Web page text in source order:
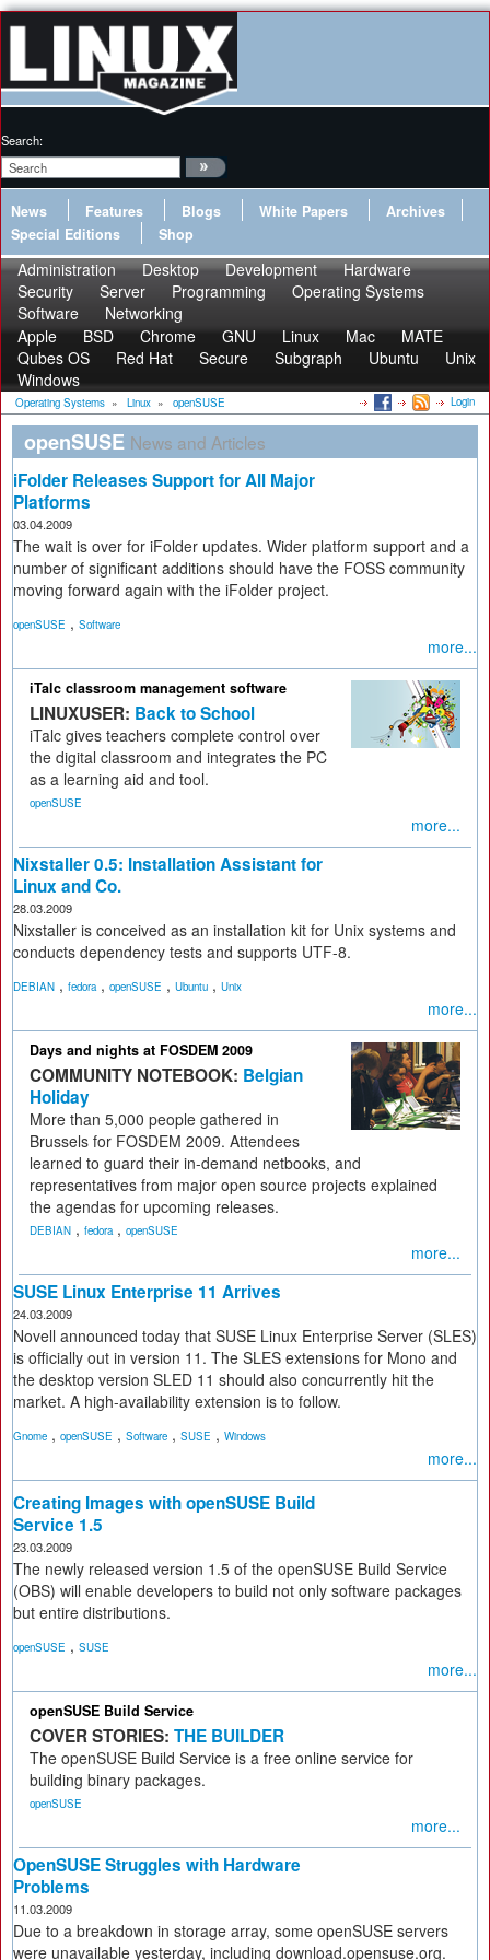
Search:
News Features Blogs White Papers
Archives
Special Editions
Shop
Administration Desktop Development
Hardware
Security
Server Programming
Operating Systems
Software
Networking
Apple
BSD Chrome GNU Linux Mac
MATE
Qubes OS
Red Hat Secure Subgraph Ubuntu
Unix
Windows
Operating Systems » Linux » openSUSE Login
openSUSE News and Articles
iFolder Releases Support for All Major
Platforms
03.04.2009
The wait is over for iFolder updates. Wider platform support and a
number of significant additions should have the FOSS community
moving forward again with the iFolder project.
openSUSE , Software
more...
iTalc classroom management software
LINUXUSER: Back to School
iTalc gives teachers complete control over
the digital classroom and integrates the PC
as a learning aid and tool.
openSUSE
more...
Nixstaller 0.5: Installation Assistant for
Linux and Co.
28.03.2009
Nixstaller is conceived as an installation kit for Unix systems and
conducts dependency tests and supports UTF-8.
DEBIAN , fedora, openSUSE , Ubuntu , Unix
more...
Days and nights at FOSDEM 2009
COMMUNITY NOTEBOOK: Belgian
Holiday
More than 5,000 people gathered in
Brussels for FOSDEM 2009. Attendees
learned to guard their in-demand netbooks, and
representatives from major open source projects explained
the agendas for upcoming releases.
DEBIAN , fedora, openSUSE
more...
SUSE Linux Enterprise 11 Arrives
24.03.2009
Novell announced today that SUSE Linux Enterprise Server (SLES)
is officially out in version 11. The SLES extensions for Mono and
the desktop version SLED 11 should also concurrently hit the
market. A high-availability extension is to follow.
Gnome , openSUSE , Software , SUSE , Windows
more...
Creating Images with openSUSE Build
Service 1.5
23.03.2009
The newly released version 1.5 of the openSUSE Build Service
(OBS) will enable developers to build not only software packages
but entire distributions.
openSUSE , SUSE
more...
openSUSE Build Service
COVER STORIES: THE BUILDER
The openSUSE Build Service is a free online service for
building binary packages.
openSUSE
more...
OpenSUSE Struggles with Hardware
Problems
11.03.2009
Due to a breakdown in storage array, some openSUSE servers
were unavailable yesterday, including download.opensuse.org.